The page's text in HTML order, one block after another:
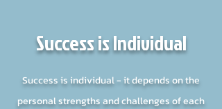
Success is Individual
Success is individual - it depends on the
personal strengths and challenges of each